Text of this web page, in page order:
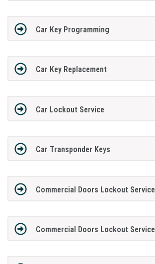
Car Key Programming
Car Key Replacement
Car Lockout Service
Car Transponder Keys
Commercial Doors Lockout Service
Commercial Doors Lockout Service